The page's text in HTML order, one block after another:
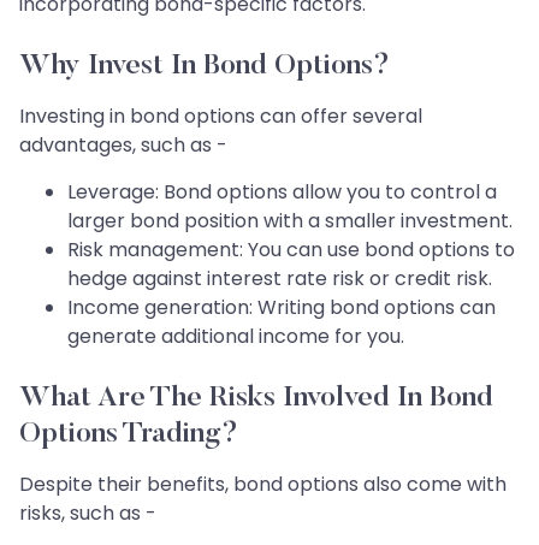
Why Invest In Bond Options?
Investing in bond options can offer several
advantages, such as -
Leverage: Bond options allow you to control a
larger bond position with a smaller investment.
Risk management: You can use bond options to
hedge against interest rate risk or credit risk.
Income generation: Writing bond options can
generate additional income for you.
What Are The Risks Involved In Bond
Options Trading?
Despite their benefits, bond options also come with
risks, such as -